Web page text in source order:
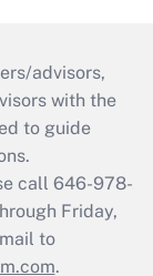
advisors,
with the
to guide
call 646-978-
Friday,
to
.